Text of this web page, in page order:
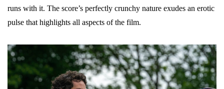
runs with it. The score’s perfectly crunchy nature exudes an erotic
pulse that highlights all aspects of the film.